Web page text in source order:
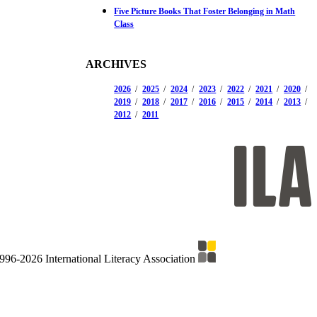
Five Picture Books That Foster Belonging in Math
Class
ARCHIVES
2026 2025 2024 2023 2022 2021
2020
2019
2018 2017 2016 2015 2014
2013
2012
2011
2026 International Literacy Association